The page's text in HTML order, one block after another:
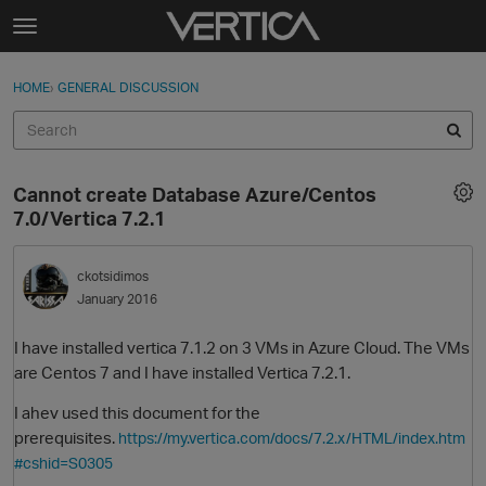
Skip to content
t
g
e
e
n
u
Sign In
Categories
Discussions
Best Of...
Sign In · Register
HOME› GENERAL DISCUSSION
Cannot create Database Azure/Centos
7.0/Vertica 7.2.1
ckotsidimos
January 2016
I have installed vertica 7.1.2 on 3 VMs in Azure Cloud. The VMs
are Centos 7 and I have installed Vertica 7.2.1.
I ahev used this document for the
prerequisites. https://my.vertica.com/docs/7.2.x/HTML/index.htm
#cshid=S0305